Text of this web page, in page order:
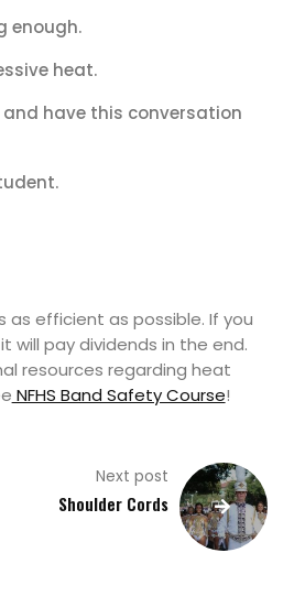
enough.
heat.
have this conversation
as efficient as possible. If you
will pay dividends in the end.
resources regarding heat
NFHS Band Safety Course!
Next post
Shoulder Cords